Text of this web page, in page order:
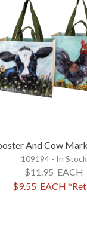
And Cow
109194 - In Stock
$11.95EACH
$9.55 EACH